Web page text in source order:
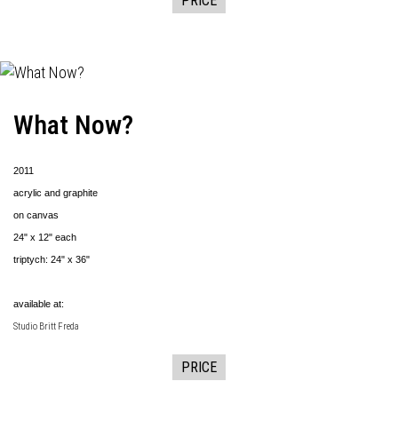
What Now?
2011
acrylic and graphite
on canvas
24" x 12" each
triptych: 24" x 36"
available at:
Studio Britt Freda
PRICE